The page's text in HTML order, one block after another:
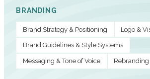
BRANDING
Brand Strategy & Positioning Logo &
Brand Guidelines & Style Systems
Messaging & Tone of Voice